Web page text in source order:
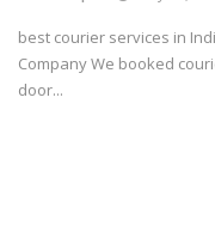
best courier services in
Company We booked
door...